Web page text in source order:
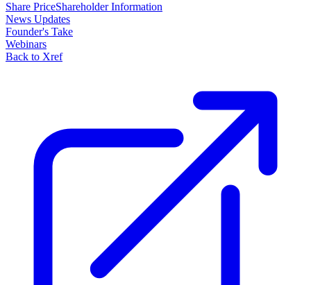
Share PriceShareholder Information
News Updates
Founder's Take
Webinars
Back to Xref